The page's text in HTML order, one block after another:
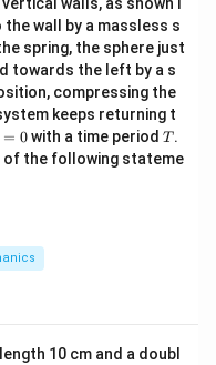
numbern
n.
-th state of a
= \frac{E_1}{n^2}
wall by a massless s
spring, the sphere just
towards the left by a s
compressing the
keeps returning t
= 0with a time period T
T.
of the following stateme
10 cm and a doubl